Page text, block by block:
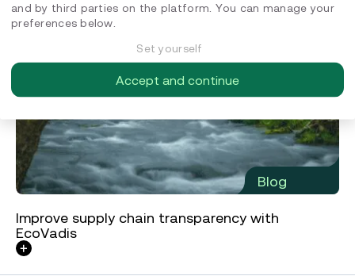
Blog
Improve supply chain transparency with
EcoVadis
and by third parties on the platform. You can manage your
preferences below.
Set yourself
Accept and continue